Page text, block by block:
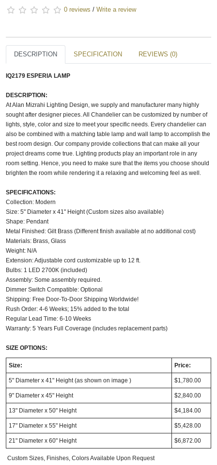
0 reviews / Write a review
DESCRIPTION SPECIFICATION REVIEWS (0)
IQ2179 ESPERIA LAMP
DESCRIPTION:
At Alan Mizrahi Lighting Design, we supply and manufacturer many highly
sought after designer pieces. All Chandelier can be customized by number of
lights, style, color and size to meet your specific needs. Every chandelier can
also be combined with a matching table lamp and wall lamp to accomplish the
best room design. Our company provide collections that can make all your
project dreams come true. Lighting products play an important role in any
room setting. Hence, you need to make sure that the items you choose should
brighten the room while rendering it a relaxing and welcoming feel as well.
SPECIFICATIONS:
Collection: Modern
Size: 5" Diameter x 41" Height (Custom sizes also available)
Shape: Pendant
Metal Finished: Gilt Brass (Different finish available at no additional cost)
Materials: Brass, Glass
Weight: N/A
Extension: Adjustable cord customizable up to 12 ft.
Bulbs: 1 LED 2700K (included)
Assembly: Some assembly required.
Dimmer Switch Compatible: Optional
Shipping: Free Door-To-Door Shipping Worldwide!
Rush Order: 4-6 Weeks; 15% added to the total
Regular Lead Time: 6-10 Weeks
Warranty: 5 Years Full Coverage (includes replacement parts)
SIZE OPTIONS:
Size: Price:
5" Diameter x 41" Height (as shown on image ) $1,780.00
9" Diameter x 45" Height $2,840.00
13" Diameter x 50" Height $4,184.00
17" Diameter x 55" Height $5,428.00
21" Diameter x 60" Height $6,872.00
Custom Sizes, Finishes, Colors Available Upon Request